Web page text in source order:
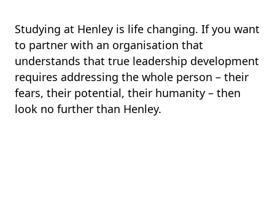
Studying at Henley is life changing. If you want
to partner with an organisation that
understands that true leadership development
requires addressing the whole person – their
fears, their potential, their humanity – then
look no further than Henley.